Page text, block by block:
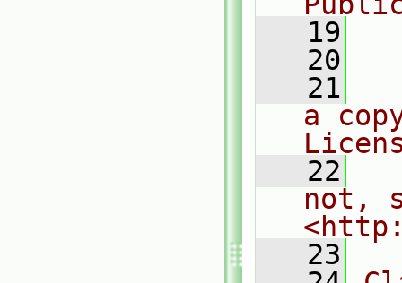
   19
   20
   21
a
   22
not,
   23